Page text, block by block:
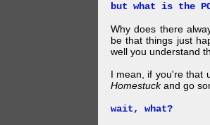
but what is the
Why does there
be that things just
well you understand
I mean, if you're that
Homestuckand go
wait, what?